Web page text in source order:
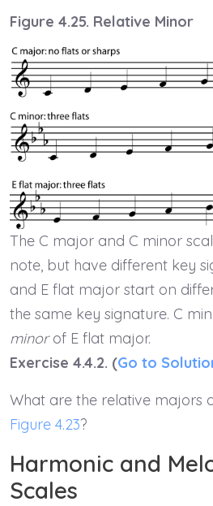
Figure 4.25. Relative Minor
The C major and C minor
note, but have different key
and E flat major start on
the same key signature. C
minorof E flat major.
Exercise 4.4.2. (Go to
What are the relative majors
Figure 4.23?
Harmonic and
Scales